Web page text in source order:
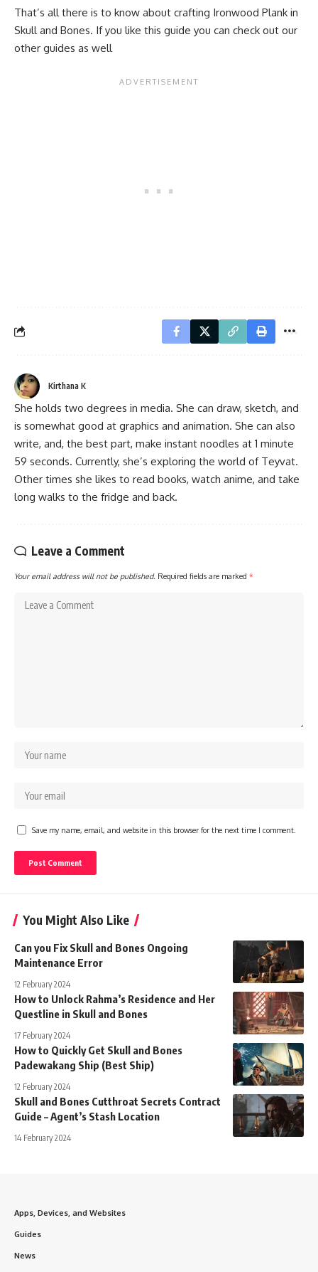
That’s all there is to know about crafting Ironwood Plank in
Skull and Bones. If you like this guide you can check out our
other guides as well
Kirthana K
She holds two degrees in media. She can draw, sketch, and
is somewhat good at graphics and animation. She can also
write, and, the best part, make instant noodles at 1 minute
59 seconds. Currently, she’s exploring the world of Teyvat.
Other times she likes to read books, watch anime, and take
long walks to the fridge and back.
Leave a Comment
Your email address will not be published. Required fields are marked *
Save my name, email, and website in this browser for the next time I comment.
You Might Also Like
Can you Fix Skull and Bones Ongoing
Maintenance Error
12 February 2024
How to Unlock Rahma’s Residence and Her
Questline in Skull and Bones
17 February 2024
How to Quickly Get Skull and Bones
Padewakang Ship (Best Ship)
12 February 2024
Skull and Bones Cutthroat Secrets Contract
Guide – Agent’s Stash Location
14 February 2024
Apps, Devices, and Websites
Guides
News